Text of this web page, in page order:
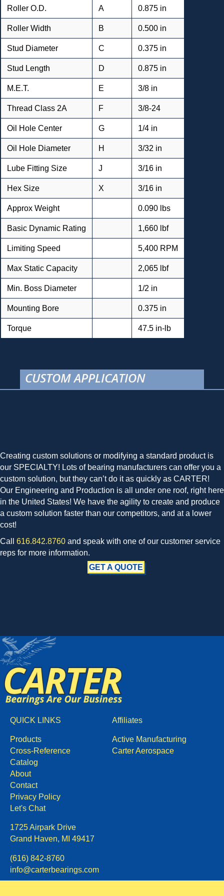
Roller O.D. A 0.875 in
Roller Width B 0.500 in
Stud Diameter C 0.375 in
Stud Length D 0.875 in
M.E.T. E 3/8 in
Thread Class 2A F 3/8-24
Oil Hole Center G 1/4 in
Oil Hole Diameter H 3/32 in
Lube Fitting Size J 3/16 in
Hex Size X 3/16 in
Approx Weight 0.090 lbs
Basic Dynamic Rating 1,660 lbf
Limiting Speed 5,400 RPM
Max Static Capacity 2,065 lbf
Min. Boss Diameter 1/2 in
Mounting Bore 0.375 in
Torque 47.5 in-lb
CUSTOM APPLICATION
Creating custom solutions or modifying a standard product is
our SPECIALTY! Lots of bearing manufacturers can offer you a
custom solution, but they can’t do it as quickly as CARTER!
Our Engineering and Production is all under one roof, right here
in the United States! We have the agility to create and produce
a custom solution faster than our competitors, and at a lower
cost!
Call 616.842.8760 and speak with one of our customer service
reps for more information.
GET A QUOTE
QUICK LINKS
Products
Cross-Reference
Catalog
About
Contact
Privacy Policy
Affiliates
Active Manufacturing
Carter Aerospace
Let's Chat
1725 Airpark Drive
Grand Haven, MI 49417
(616) 842-8760
info@carterbearings.com